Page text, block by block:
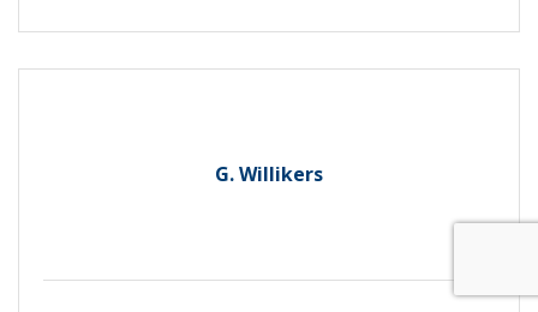
G. Willikers